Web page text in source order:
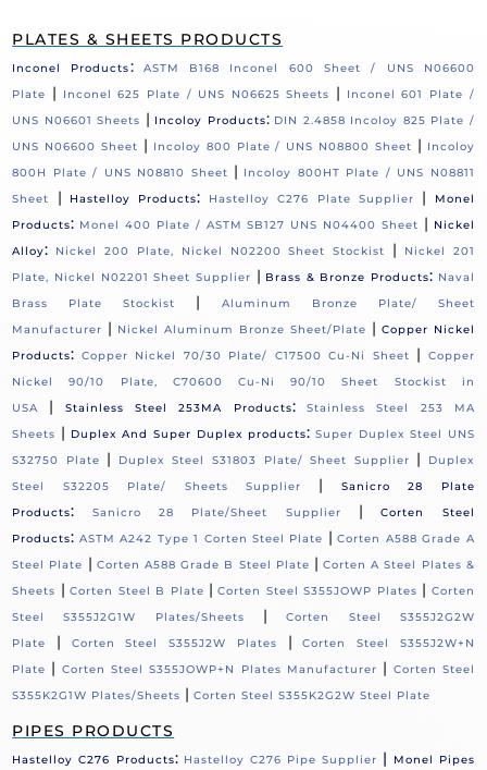
PLATES & SHEETS PRODUCTS
Inconel Products:
ASTM B168 Inconel 600 Sheet / UNS N06600
Plate
| Inconel 625 Plate / UNS N06625 Sheets |
Inconel 601 Plate /
UNS N06601 Sheets | Incoloy Products: DIN 2.4858 Incoloy 825 Plate /
UNS N06600 Sheet | Incoloy 800 Plate / UNS N08800 Sheet | Incoloy
800H Plate / UNS N08810 Sheet | Incoloy 800HT Plate / UNS N08811
Sheet
| Hastelloy Products: Hastelloy C276 Plate Supplier |
Monel
Products: Monel 400 Plate / ASTM SB127 UNS N04400 Sheet | Nickel
Alloy: Nickel 200 Plate, Nickel N02200 Sheet Stockist |
Nickel 201
Plate, Nickel N02201 Sheet Supplier | Brass & Bronze Products: Naval
Brass Plate Stockist
|
Aluminum Bronze Plate/ Sheet
Manufacturer | Nickel Aluminum Bronze Sheet/Plate | Copper Nickel
Products: Copper Nickel 70/30 Plate/ C17500 Cu-Ni Sheet |
Copper
Nickel 90/10 Plate, C70600 Cu-Ni 90/10 Sheet Stockist in
USA
| Stainless Steel 253MA Products:
Stainless Steel 253 MA
Sheets | Duplex And Super Duplex products: Super Duplex Steel UNS
S32750 Plate
| Duplex Steel S31803 Plate/ Sheet Supplier |
Duplex
Steel S32205 Plate/ Sheets Supplier
|
Sanicro 28 Plate
Products: Sanicro 28 Plate/Sheet Supplier |Corten Steel
Products: ASTM A242 Type 1 Corten Steel Plate |Corten A588 Grade A
Steel Plate | Corten A588 Grade B Steel Plate |Corten A Steel Plates &
Sheets |Corten Steel B Plate |Corten Steel S355JOWP Plates | Corten
Steel S355J2G1W Plates/Sheets
|Corten Steel S355J2G2W
Plate
| Corten Steel S355J2W Plates |Corten Steel S355J2W+N
Plate | Corten Steel S355JOWP+N Plates Manufacturer | Corten Steel
S355K2G1W Plates/Sheets |Corten Steel S355K2G2W Steel Plate
PIPES PRODUCTS
Hastelloy C276 Products: Hastelloy C276 Pipe Supplier |
Monel Pipes